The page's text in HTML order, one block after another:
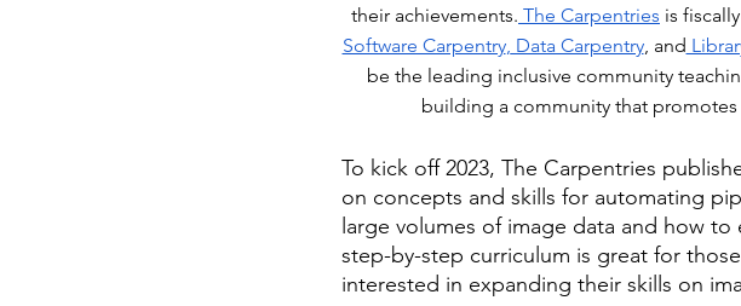
their achievements. The Carpentries is
Software Carpentry, Data Carpentry, and
be the leading inclusive community
building a community that
To kick off 2023, The Carpentries
on concepts and skills for automating
large volumes of image data and how
step-by-step curriculum is great for
interested in expanding their skills on